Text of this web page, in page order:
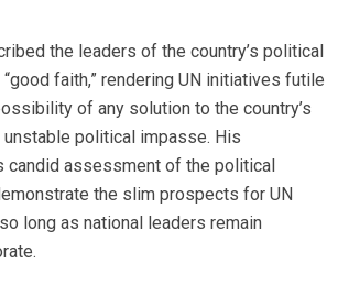
the leaders of the country’s political
faith,” rendering UN initiatives futile
of any solution to the country’s
unstable political impasse. His
candid assessment of the political
the slim prospects for UN
long as national leaders remain